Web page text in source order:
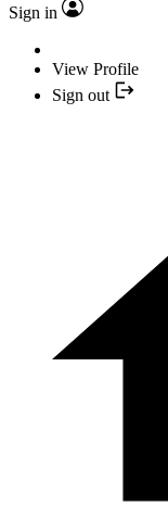
Sign in
View Profile
Sign out